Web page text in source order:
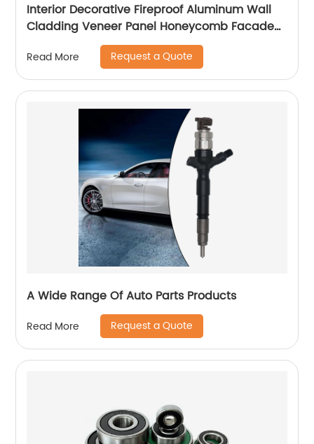
Interior Decorative Fireproof Aluminum Wall
Cladding Veneer Panel Honeycomb Facade
Read More Request a Quote
A Wide Range Of Auto Parts Products
Read More Request a Quote